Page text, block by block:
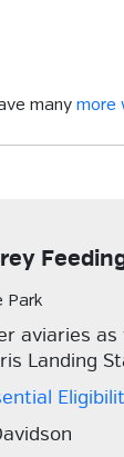
many more
Park
aviaries
Landing